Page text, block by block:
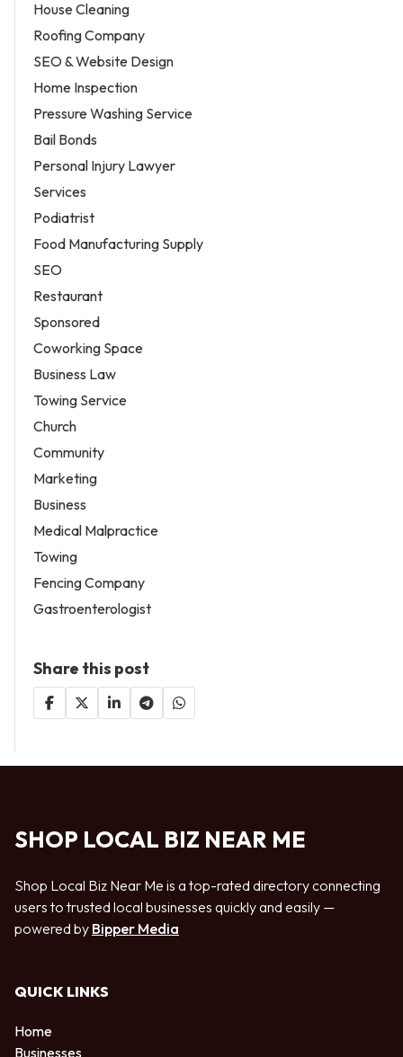
House Cleaning
Roofing Company
SEO & Website Design
Home Inspection
Pressure Washing Service
Bail Bonds
Personal Injury Lawyer
Services
Podiatrist
Food Manufacturing Supply
SEO
Restaurant
Sponsored
Coworking Space
Business Law
Towing Service
Church
Community
Marketing
Business
Medical Malpractice
Towing
Fencing Company
Gastroenterologist
Share this post
SHOP LOCAL BIZ NEAR ME
Shop Local Biz Near Me is a top-rated directory connecting
users to trusted local businesses quickly and easily —
powered by Bipper Media
QUICK LINKS
Home
Businesses